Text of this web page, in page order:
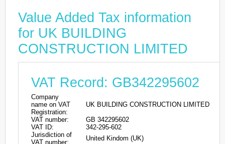
Value Added Tax information
for UK BUILDING
CONSTRUCTION LIMITED
VAT Record: GB342295602
Company
name on VAT
Registration:
UK BUILDING CONSTRUCTION LIMITED
VAT number:
GB 342295602
VAT ID:
342-295-602
Jurisdiction of
VAT number:
United Kindom (UK)